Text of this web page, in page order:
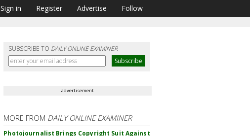
Sign in Register Advertise Follow
SUBSCRIBE TO DAILY ONLINE EXAMINER
advertisement
MORE FROM DAILY ONLINE EXAMINER
Photojournalist Brings Copyright Suit Against